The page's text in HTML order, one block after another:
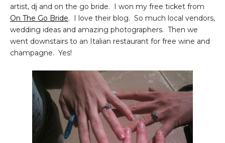
artist, dj and on the go bride. I won my free ticket from
On The Go Bride. I love their blog. So much local vendors,
wedding ideas and amazing photographers. Then we
went downstairs to an Italian restaurant for free wine and
champagne. Yes!